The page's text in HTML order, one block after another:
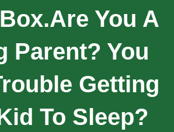
You A
Parent? You
Getting
To Sleep?